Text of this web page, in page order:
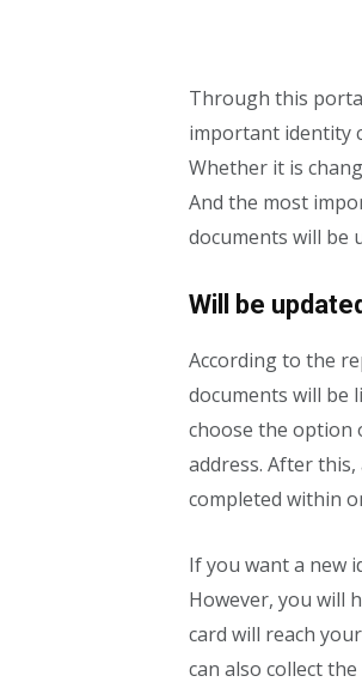
Through this
important identity
Whether it is
And the most
documents will be
Will be
According to the
documents will be
choose the option
address. After
completed within
If you want a new
However, you will
card will reach
can also collect